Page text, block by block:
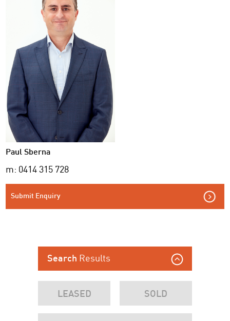
Paul Sberna
m: 0414 315 728
Submit Enquiry
Search Results
LEASED SOLD